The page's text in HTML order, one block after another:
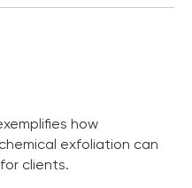
how
exfoliation can
clients.